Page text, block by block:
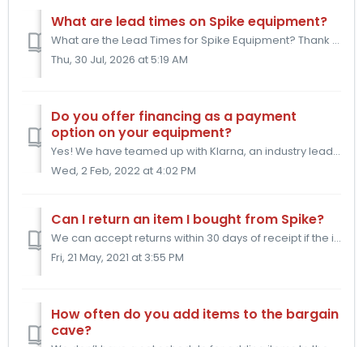
What are lead times on Spike equipment?
What are the Lead Times for Spike Equipment? Thank you for choosing Spike Brewing. We are a small business located in Blackwood, NJ. We are committed to...
Thu, 30 Jul, 2026 at 5:19 AM
Do you offer financing as a payment
option on your equipment?
Yes! We have teamed up with Klarna, an industry leader in the online financing industry, to offer you 0%* financing for up to 36 months to pay off your shin...
Wed, 2 Feb, 2022 at 4:02 PM
Can I return an item I bought from Spike?
We can accept returns within 30 days of receipt if the item is unused. We do ask that you cover the cost of the return shipping plus an additional restockin...
Fri, 21 May, 2021 at 3:55 PM
How often do you add items to the bargain
cave?